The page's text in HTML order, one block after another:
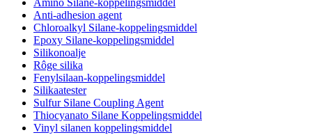
Amino Silane-koppelingsmiddel
Anti-adhesion agent
Chloroalkyl Silane-koppelingsmiddel
Epoxy Silane-koppelingsmiddel
Silikonoalje
Rôge silika
Fenylsilaan-koppelingsmiddel
Silikaatester
Sulfur Silane Coupling Agent
Thiocyanato Silane Koppelingsmiddel
Vinyl silanen koppelingsmiddel